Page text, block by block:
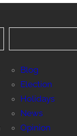
Blog
Election
Holidays
News
Opinion